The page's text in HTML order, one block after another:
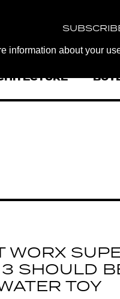
information about your
WORX
SHOULD
TOY